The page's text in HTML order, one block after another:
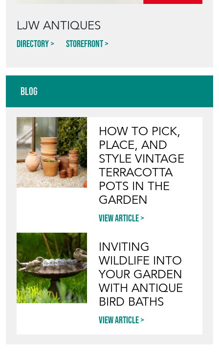
LJW ANTIQUES
Directory Storefront
Blog
HOW TO PICK,
PLACE, AND
STYLE VINTAGE
TERRACOTTA
POTS IN THE
GARDEN
View article
INVITING
WILDLIFE INTO
YOUR GARDEN
WITH ANTIQUE
BIRD BATHS
View article